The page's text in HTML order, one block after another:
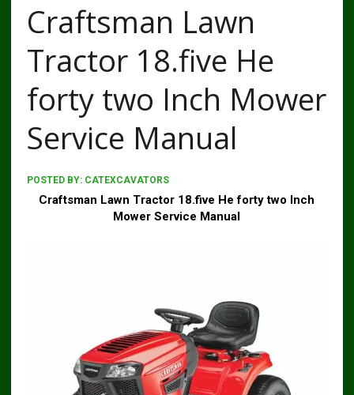
Craftsman Lawn
Tractor 18.five He
forty two Inch Mower
Service Manual
POSTED BY: CATEXCAVATORS
Craftsman Lawn Tractor 18.five He forty two Inch
Mower Service Manual